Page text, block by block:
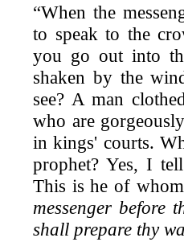
“When the
to speak to the
you go out into
shaken by the
see? A man
who are
in kings' courts.
prophet? Yes, I
This is he of
messenger before
shall prepare thy